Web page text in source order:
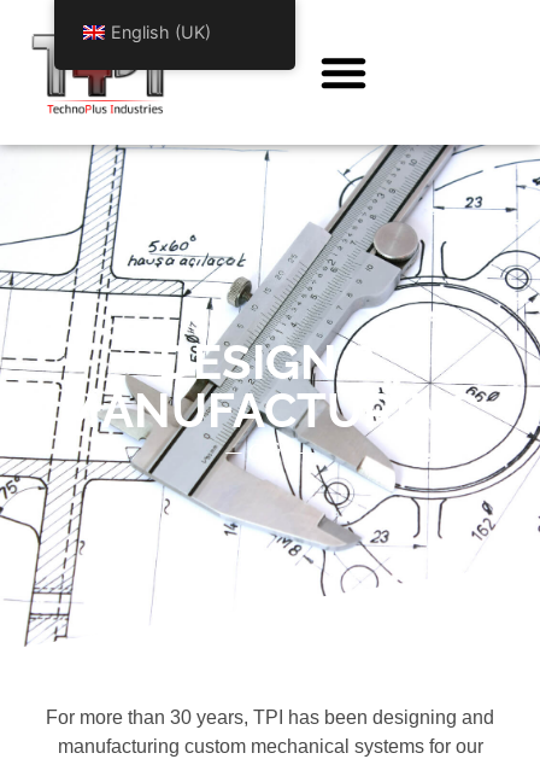
DESIGN &
MANUFACTURING
— Offre —
For more than 30 years, TPI has been designing and
manufacturing custom mechanical systems for our
English (UK)